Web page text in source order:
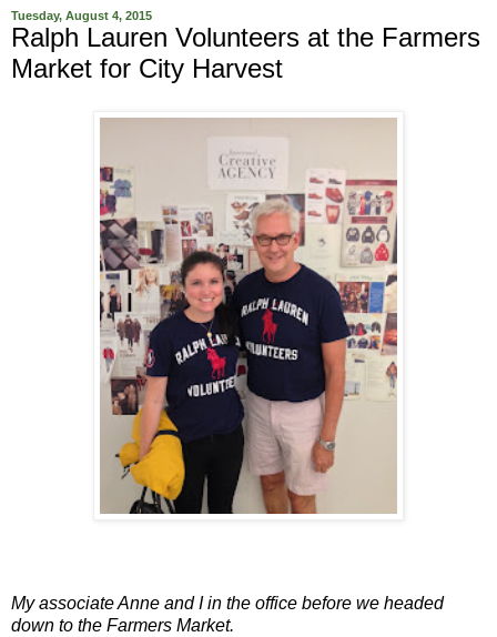
Tuesday, August 4, 2015
Ralph Lauren Volunteers at the Farmers
Market for City Harvest
My associate Anne and I in the office before we headed
down to the Farmers Market.